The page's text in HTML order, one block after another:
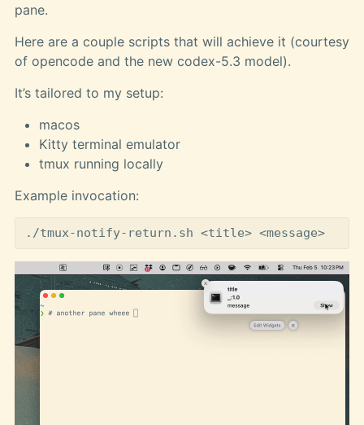
pane.
Here are a couple scripts that will achieve it (courtesy
of opencode and the new codex-5.3 model).
It’s tailored to my setup:
macos
Kitty terminal emulator
tmux running locally
Example invocation: